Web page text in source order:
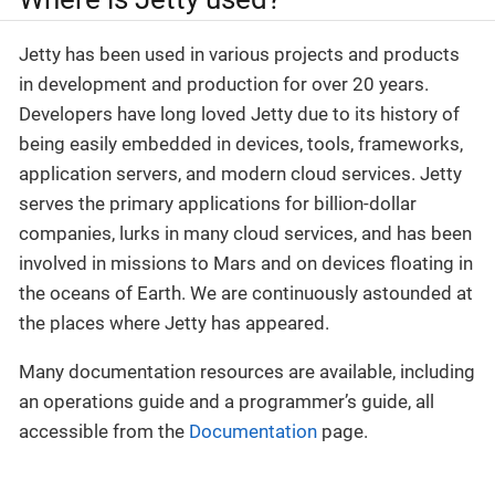
Jetty has been used in various projects and products
in development and production for over 20 years.
Developers have long loved Jetty due to its history of
being easily embedded in devices, tools, frameworks,
application servers, and modern cloud services. Jetty
serves the primary applications for billion-dollar
companies, lurks in many cloud services, and has been
involved in missions to Mars and on devices floating in
the oceans of Earth. We are continuously astounded at
the places where Jetty has appeared.
Many documentation resources are available, including
an operations guide and a programmer’s guide, all
accessible from the Documentation page.